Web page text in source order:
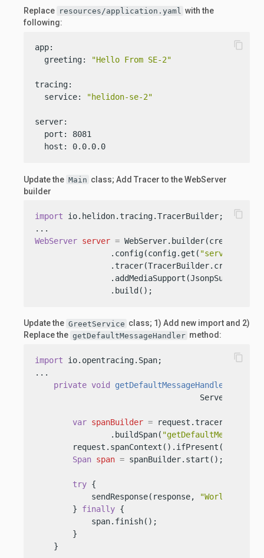
Replace resources/application.yaml with the
following:
app:
  greeting:
"Hello From SE-2"
tracing:
  service:
"helidon-se-2"
server:
  port: 8081
  host: 0.0.0.0
content_copy
Update the Main class; Add Tracer to the WebServer
builder
import io.helidon.tracing.TracerBuilder;
WebServer server =
                .config(config.get(
"server"
                .build();
content_copy
Update the GreetService class; 1) Add new import and 2)
Replace the getDefaultMessageHandler method:
import io.opentracing.Span;
...
private void getDefaultMessageHandler
var spanBuilder = request.tracer()
                .buildSpan(
Span span = spanBuilder.start();
try {
            sendResponse(response,
"World"
        }
finally {
            span.finish();
        }
    }
content_copy